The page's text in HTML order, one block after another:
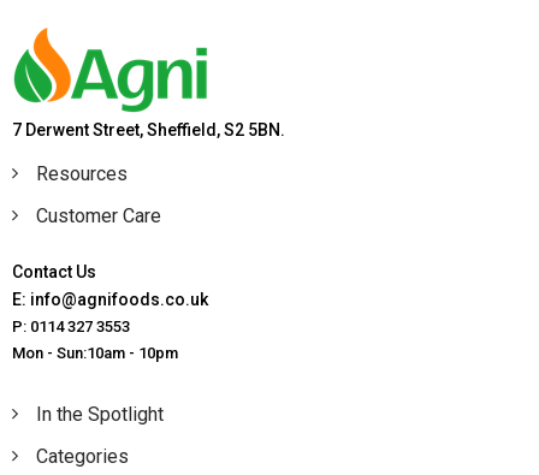
7 Derwent Street, Sheffield, S2 5BN.
Resources
Customer Care
Contact Us
E: info@agnifoods.co.uk
P: 0114 327 3553
Mon - Sun:10am - 10pm
In the Spotlight
Categories